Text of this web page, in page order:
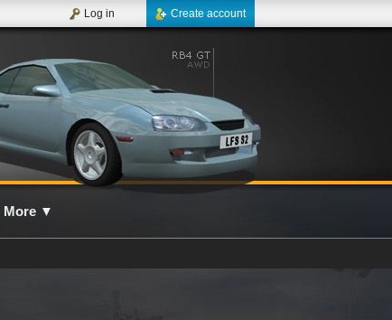
Create account
Log in
More ▼